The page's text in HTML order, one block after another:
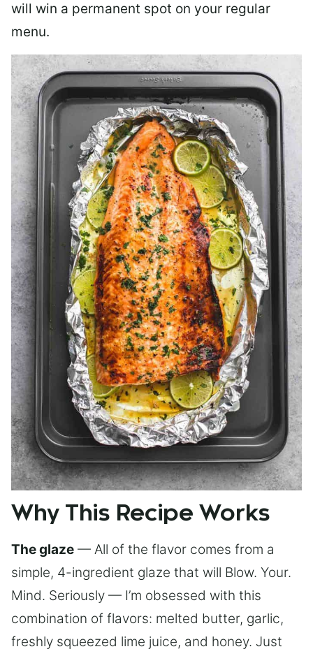
will win a permanent spot on your regular
menu.
Why This Recipe Works
The glaze — All of the flavor comes from a
simple, 4-ingredient glaze that will Blow. Your.
Mind. Seriously — I’m obsessed with this
combination of flavors: melted butter, garlic,
freshly squeezed lime juice, and honey. Just